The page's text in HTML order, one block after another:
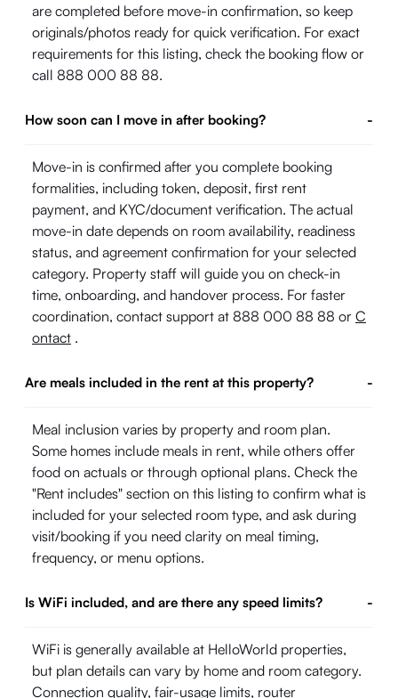
are completed before move-in confirmation, so keep
originals/photos ready for quick verification. For exact
requirements for this listing, check the booking flow or
call 888 000 88 88.
How soon can I move in after booking? -
Move-in is confirmed after you complete booking
formalities, including token, deposit, first rent
payment, and KYC/document verification. The actual
move-in date depends on room availability, readiness
status, and agreement confirmation for your selected
category. Property staff will guide you on check-in
time, onboarding, and handover process. For faster
coordination, contact support at 888 000 88 88 or C
ontact .
Are meals included in the rent at this property? -
Meal inclusion varies by property and room plan.
Some homes include meals in rent, while others offer
food on actuals or through optional plans. Check the
"Rent includes" section on this listing to confirm what is
included for your selected room type, and ask during
visit/booking if you need clarity on meal timing,
frequency, or menu options.
Is WiFi included, and are there any speed limits? -
WiFi is generally available at HelloWorld properties,
but plan details can vary by home and room category.
Connection quality, fair-usage limits, router